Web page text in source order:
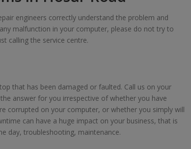
engineers correctly understand the problem and
malfunction in your computer, please do not try to
calling the service centre.
that has been damaged or faulted. Call us on your
answer for you irrespective of whether you have
corrupted on your computer, or whether you simply will
can have a huge impact on your business, that is
day, troubleshooting, maintenance.